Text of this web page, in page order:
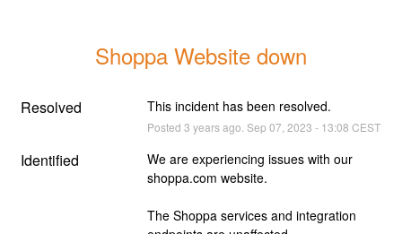
Shoppa Website down
Resolved This incident has been resolved.
Posted 3 years ago. Sep 07 2023 - 13:08 CEST
Identified
We are experiencing issues with our
shoppa.com website.
The Shoppa services and integration